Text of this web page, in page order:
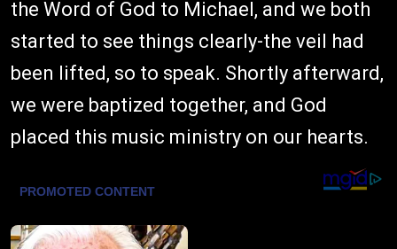
the Word of God to Michael, and we both
started to see things clearly-the veil had
been lifted, so to speak. Shortly afterward,
we were baptized together, and God
placed this music ministry on our hearts.